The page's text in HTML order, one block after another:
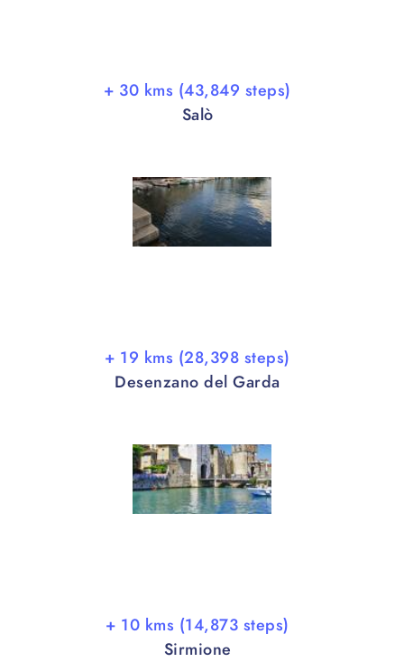
+ 30 kms (43,849 steps)
Salò
+ 19 kms (28,398 steps)
Desenzano del Garda
+ 10 kms (14,873 steps)
Sirmione